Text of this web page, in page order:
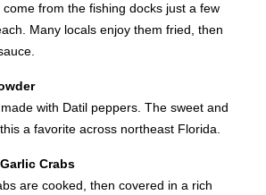
from the fishing docks just a few
Many locals enjoy them fried, then
with Datil peppers. The sweet and
a favorite across northeast Florida.
Crabs
are cooked, then covered in a rich